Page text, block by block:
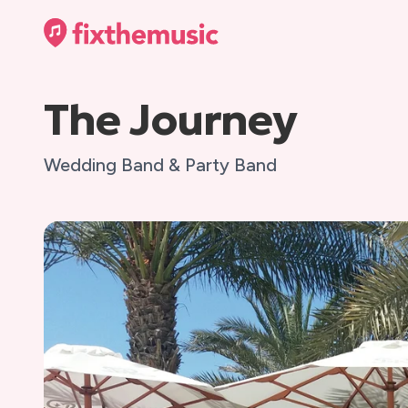
The Journey
Wedding Band & Party Band